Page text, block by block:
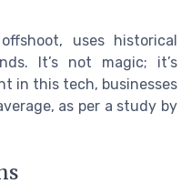
uses historical
It’s not magic; it’s
in this tech, businesses
as per a study by